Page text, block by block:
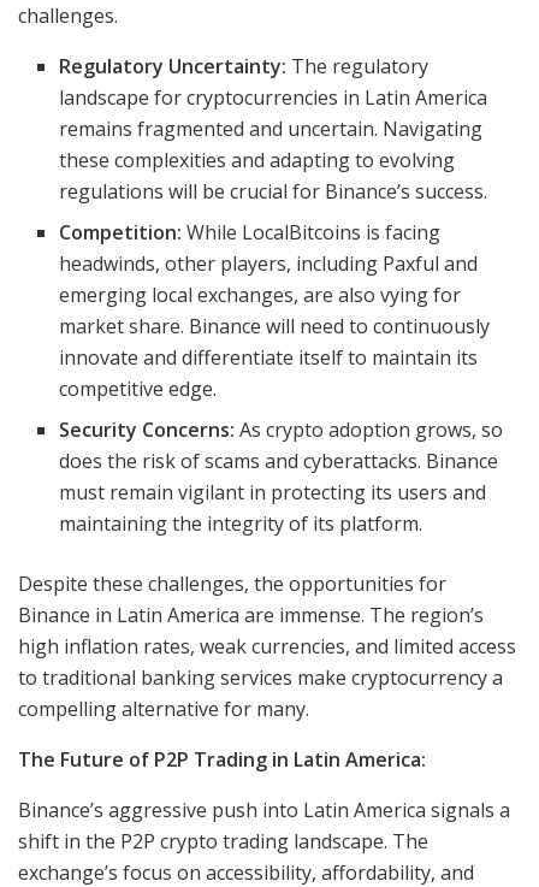
challenges.
Regulatory Uncertainty: The regulatory
landscape for cryptocurrencies in Latin America
remains fragmented and uncertain. Navigating
these complexities and adapting to evolving
regulations will be crucial for Binance’s success.
Competition: While LocalBitcoins is facing
headwinds, other players, including Paxful and
emerging local exchanges, are also vying for
market share. Binance will need to continuously
innovate and differentiate itself to maintain its
competitive edge.
Security Concerns: As crypto adoption grows, so
does the risk of scams and cyberattacks. Binance
must remain vigilant in protecting its users and
maintaining the integrity of its platform.
Despite these challenges, the opportunities for
Binance in Latin America are immense. The region’s
high inflation rates, weak currencies, and limited access
to traditional banking services make cryptocurrency a
compelling alternative for many.
The Future of P2P Trading in Latin America:
Binance’s aggressive push into Latin America signals a
shift in the P2P crypto trading landscape. The
exchange’s focus on accessibility, affordability, and